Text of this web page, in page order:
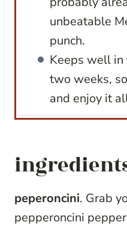
unbeatable
punch.
Keeps well
two weeks,
and enjoy it
peperoncini. Grab
pepperoncini